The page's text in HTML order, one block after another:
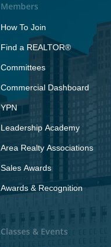
Members
How To Join
Find a REALTOR®
Committees
Commercial Dashboard
YPN
Leadership Academy
Area Realty Associations
Sales Awards
Awards & Recognition
Classes & Events